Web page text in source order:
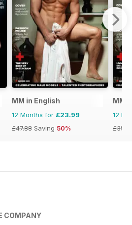
MM in English
12 Months for £23.99
£47.88 Saving 50%
12
COMPANY